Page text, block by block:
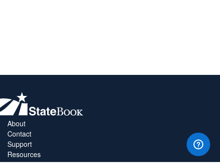
About
Contact
Support
Resources